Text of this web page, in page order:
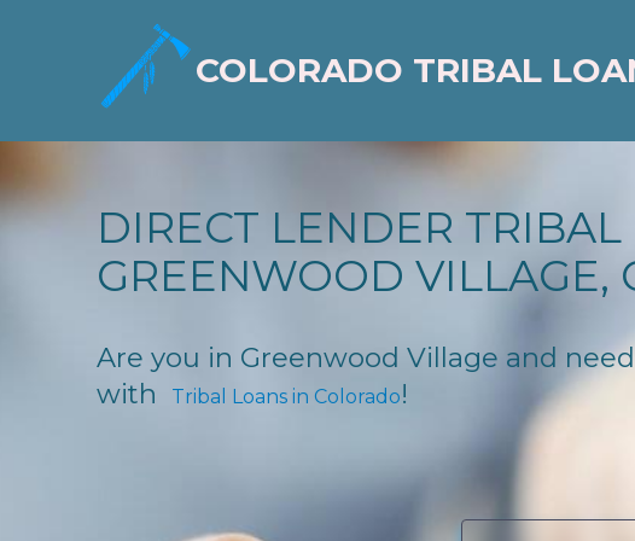
COLORADO TRIBAL
DIRECT LENDER
GREENWOOD VILLAGE,
Are you in Greenwood Village and
with
Tribal Loans in Colorado!